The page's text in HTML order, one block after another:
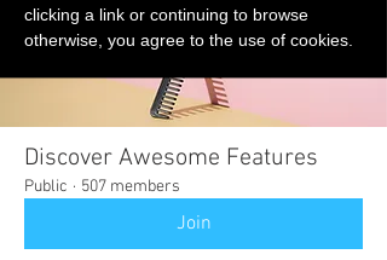
Discover Awesome Features
Public · 507 members
Join
clicking a link or continuing to browse
otherwise, you agree to the use of cookies.